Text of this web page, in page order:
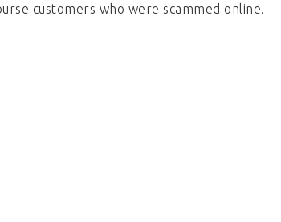
customers who were scammed online.